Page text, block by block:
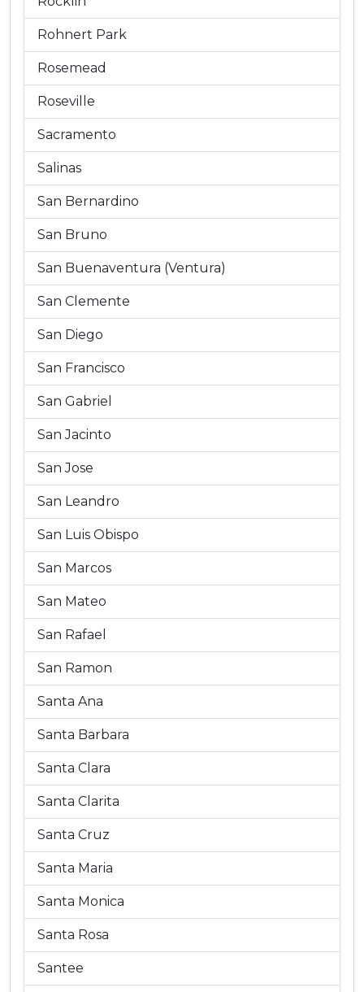
Rohnert Park
Rosemead
Roseville
Sacramento
Salinas
San Bernardino
San Bruno
San Buenaventura (Ventura)
San Clemente
San Diego
San Francisco
San Gabriel
San Jacinto
San Jose
San Leandro
San Luis Obispo
San Marcos
San Mateo
San Rafael
San Ramon
Santa Ana
Santa Barbara
Santa Clara
Santa Clarita
Santa Cruz
Santa Maria
Santa Monica
Santa Rosa
Santee